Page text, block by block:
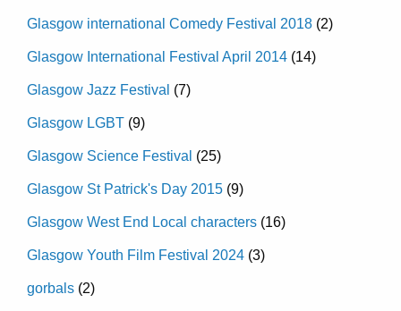
Glasgow international Comedy Festival 2018 (2)
Glasgow International Festival April 2014 (14)
Glasgow Jazz Festival (7)
Glasgow LGBT (9)
Glasgow Science Festival (25)
Glasgow St Patrick's Day 2015 (9)
Glasgow West End Local characters (16)
Glasgow Youth Film Festival 2024 (3)
gorbals (2)